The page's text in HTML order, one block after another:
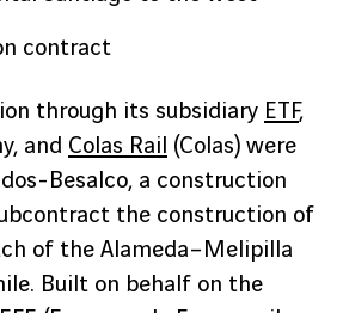
contract
through its subsidiary ETF,
and Colas Rail (Colas) were
Besalco, a construction
the construction of
of the Alameda–Melipilla
Built on behalf on the